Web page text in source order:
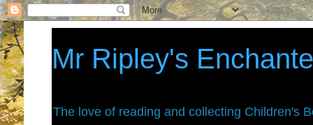
Mr Ripley's
The love of reading and collecting Children's